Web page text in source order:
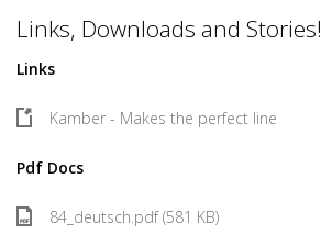
Links, Downloads and
Links
Kamber - Makes the perfect line
Pdf Docs
84_deutsch.pdf (581 KB)